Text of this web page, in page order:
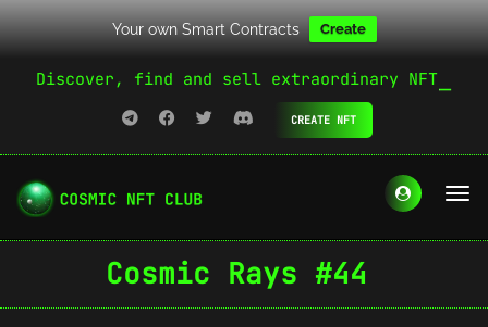
Your own Smart Contracts Create
Discover, find and sell extraordinary NFT
CREATE NFT
Cosmic Rays #44